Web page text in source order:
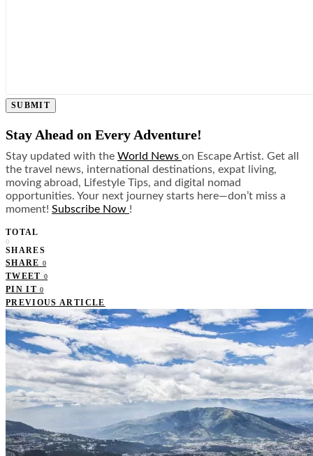
SUBMIT
Stay Ahead on Every Adventure!
Stay updated with the World News on Escape Artist. Get all
the travel news, international destinations, expat living,
moving abroad, Lifestyle Tips, and digital nomad
opportunities. Your next journey starts here—don’t miss a
moment! Subscribe Now !
TOTAL
0
SHARES
SHARE 0
TWEET 0
PIN IT 0
PREVIOUS ARTICLE